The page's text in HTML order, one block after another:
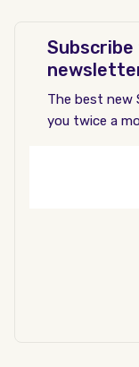
The best new
you twice a